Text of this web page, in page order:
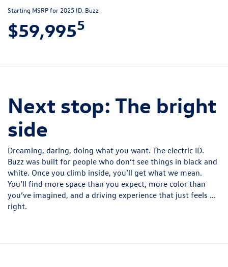
Starting MSRP for 2025 ID. Buzz
$59,9955
Next stop: The bright
side
Dreaming, daring, doing what you want. The electric ID.
Buzz was built for people who don’t see things in black and
white. Once you climb inside, you’ll get what we mean.
You’ll find more space than you expect, more color than
you’ve imagined, and a driving experience that just feels …
right.